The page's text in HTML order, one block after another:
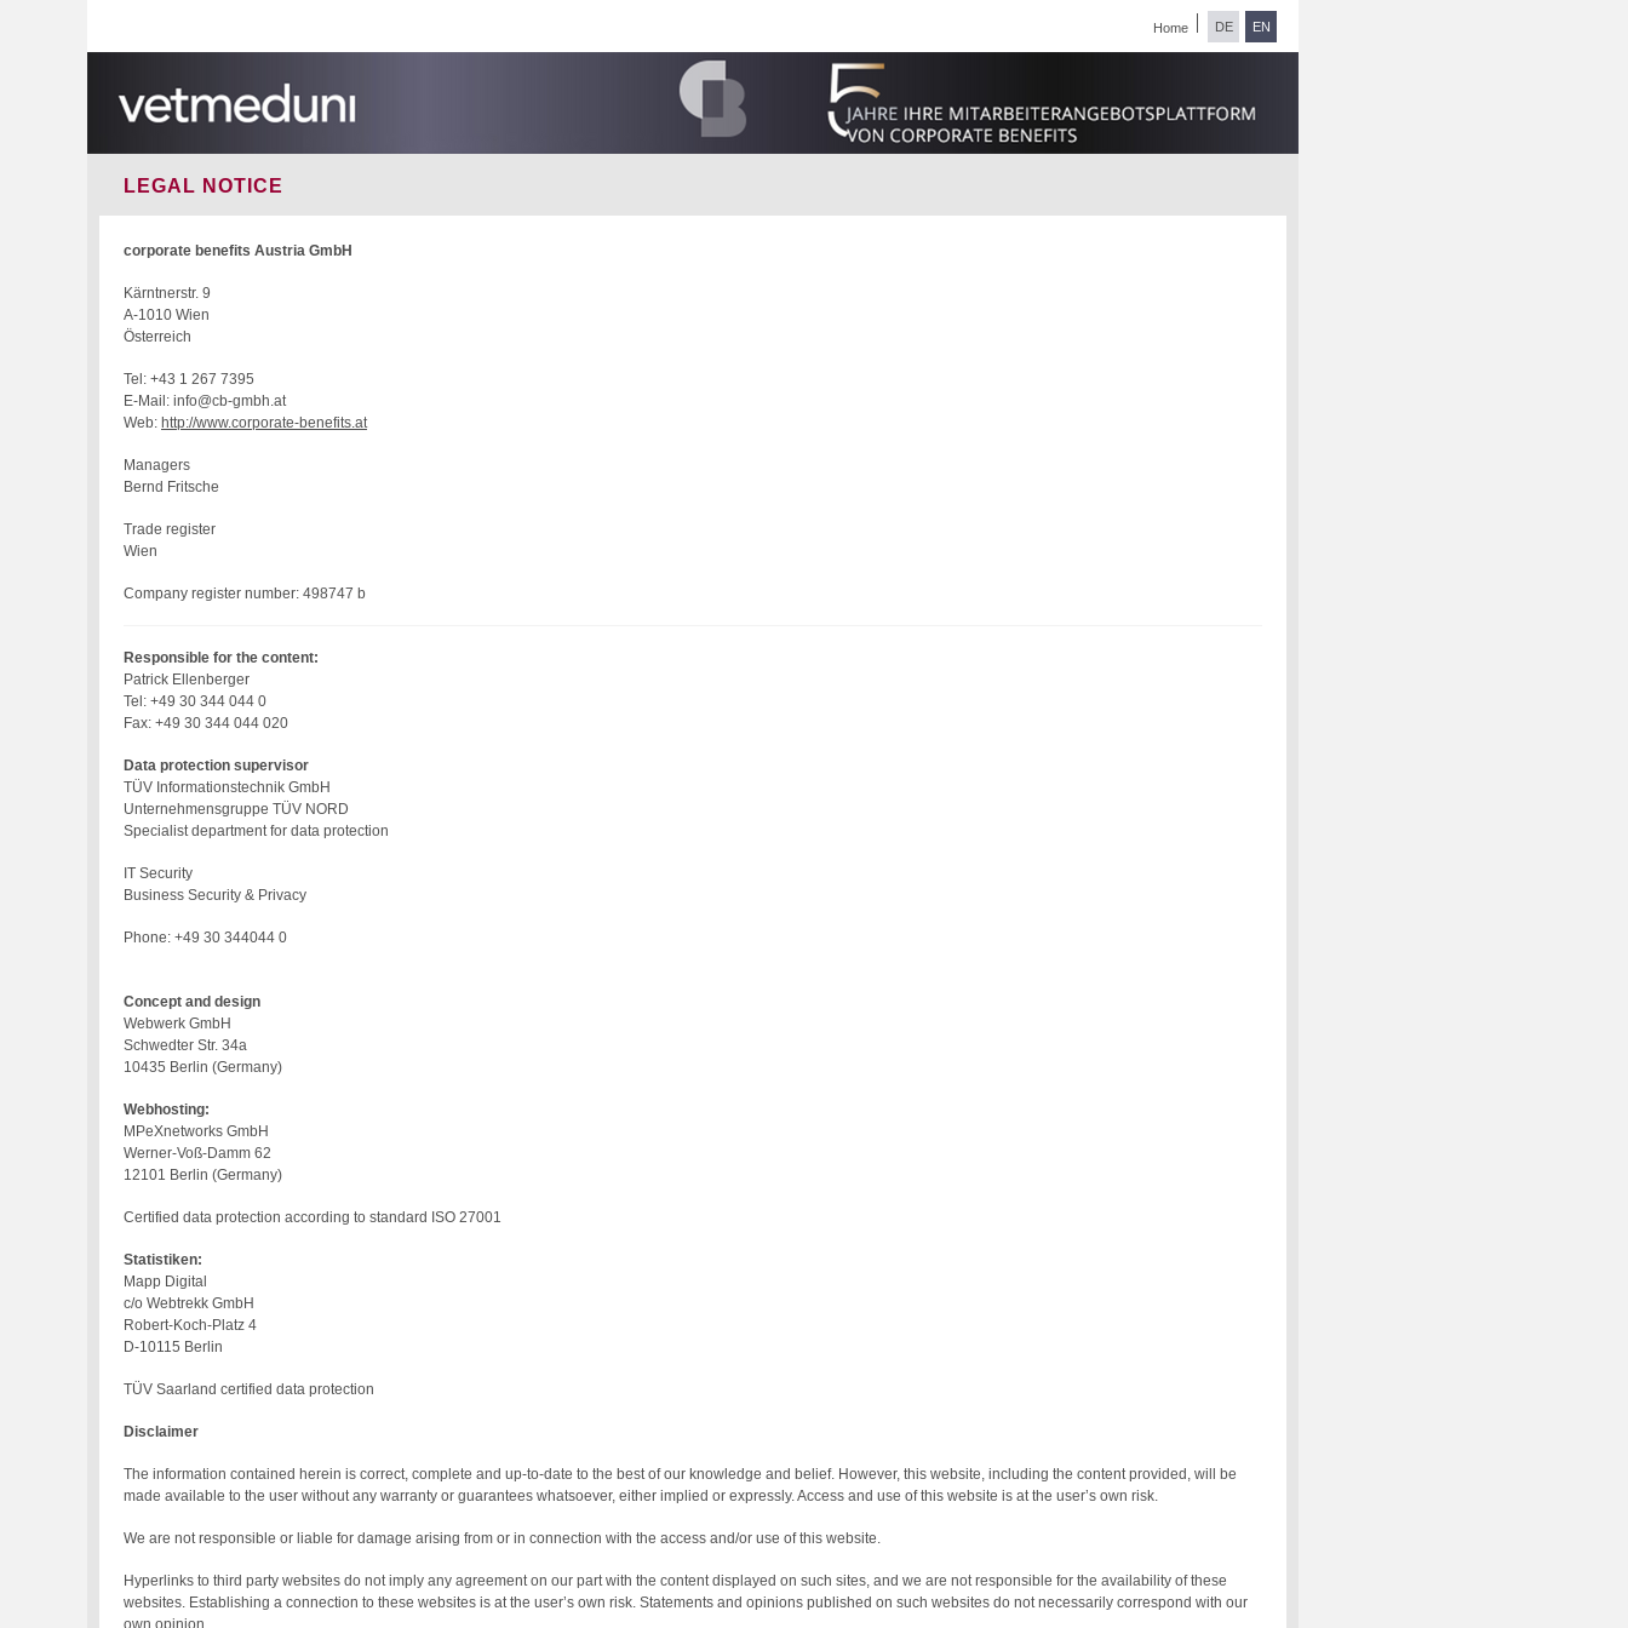
Home DE EN
LEGAL NOTICE
corporate benefits Austria GmbH
Kärntnerstr. 9
A-1010 Wien
Österreich
Tel: +43 1 267 7395
E-Mail: info@cb-gmbh.at
Web: http://www.corporate-benefits.at
Managers
Bernd Fritsche
Trade register
Wien
Company register number: 498747 b
Responsible for the content:
Patrick Ellenberger
Tel: +49 30 344 044 0
Fax: +49 30 344 044 020
Data protection supervisor
TÜV Informationstechnik GmbH
Unternehmensgruppe TÜV NORD
Specialist department for data protection
IT Security
Business Security & Privacy
Phone: +49 30 344044 0
Concept and design
Webwerk GmbH
Schwedter Str. 34a
10435 Berlin (Germany)
Webhosting:
MPeXnetworks GmbH
Werner-Voß-Damm 62
12101 Berlin (Germany)
Certified data protection according to standard ISO 27001
Statistiken:
Mapp Digital
c/o Webtrekk GmbH
Robert-Koch-Platz 4
D-10115 Berlin
TÜV Saarland certified data protection
Disclaimer
The information contained herein is correct, complete and up-to-date to the best of our knowledge and belief. However, this website, including the content provided, will be
made available to the user without any warranty or guarantees whatsoever, either implied or expressly. Access and use of this website is at the user’s own risk.
We are not responsible or liable for damage arising from or in connection with the access and/or use of this website.
Hyperlinks to third party websites do not imply any agreement on our part with the content displayed on such sites, and we are not responsible for the availability of these
websites. Establishing a connection to these websites is at the user’s own risk. Statements and opinions published on such websites do not necessarily correspond with our
own opinion.